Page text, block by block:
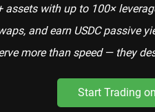
assets with up to 100×
and earn USDC passive
more than speed — they
Start Trading